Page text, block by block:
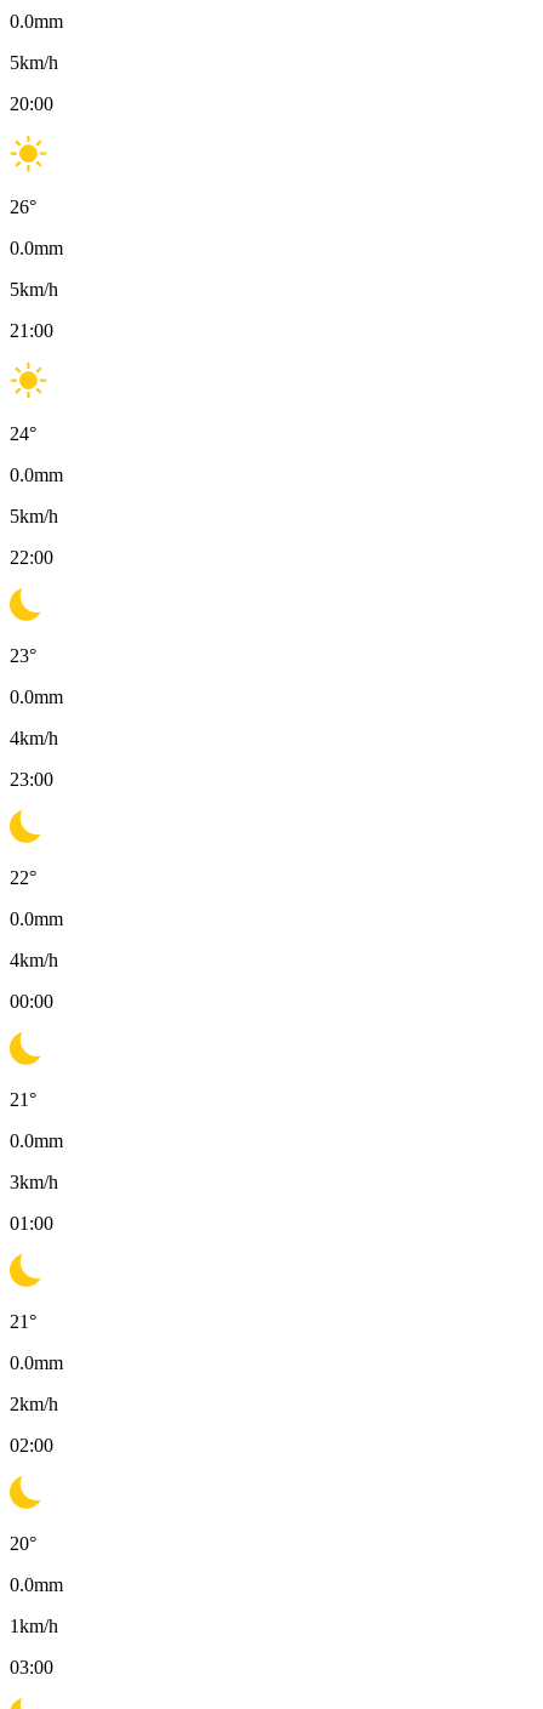
0.0mm
5km/h
20:00
26°
0.0mm
5km/h
21:00
24°
0.0mm
5km/h
22:00
23°
0.0mm
4km/h
23:00
22°
0.0mm
4km/h
00:00
21°
0.0mm
3km/h
01:00
21°
0.0mm
2km/h
02:00
20°
0.0mm
1km/h
03:00